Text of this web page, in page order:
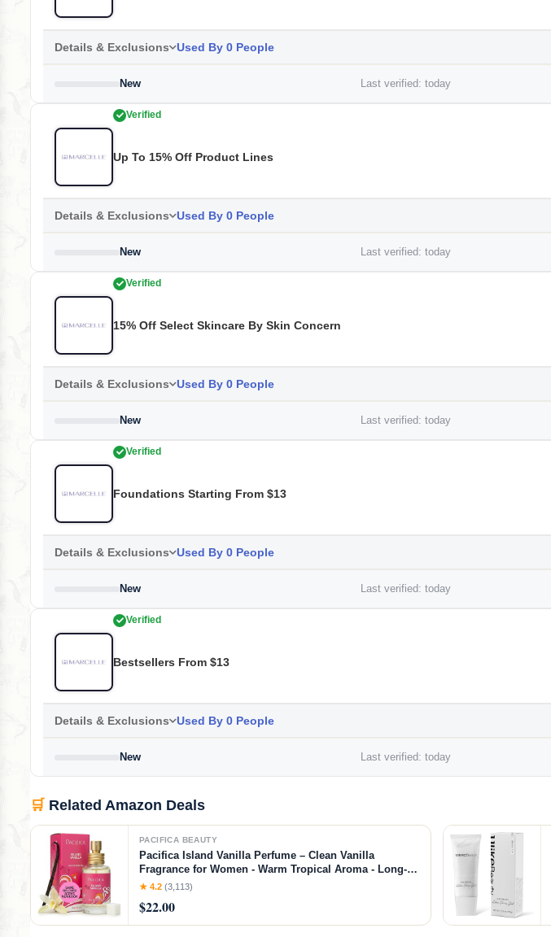
Details & Exclusions Used By 0 People
New Last verified: today
Verified
Up To 15% Off Product Lines
Details & Exclusions Used By 0 People
New Last verified: today
Verified
15% Off Select Skincare By Skin Concern
Details & Exclusions Used By 0 People
New Last verified: today
Verified
Foundations Starting From $13
Details & Exclusions Used By 0 People
New Last verified: today
Verified
Bestsellers From $13
Details & Exclusions Used By 0 People
New Last verified: today
🛒 Related Amazon Deals
PACIFICA BEAUTY
Pacifica Island Vanilla Perfume – Clean Vanilla
Fragrance for Women - Warm Tropical Aroma - Long-
Lasting Clean Beauty Non Toxic Scent, Vegan &
★ 4.2 (3,113)
$22.00